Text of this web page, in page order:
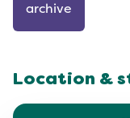
archive
Location &